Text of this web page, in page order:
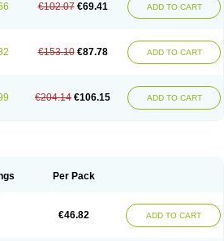
€102.07 €69.41 ADD TO CART
€153.10 €87.78 ADD TO CART
€204.14 €106.15 ADD TO CART
Per Pack
€46.82 ADD TO CART